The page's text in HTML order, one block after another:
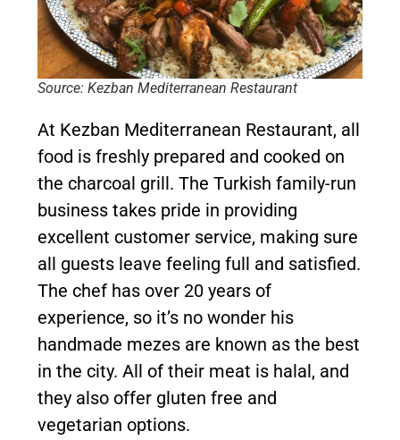
Source: Kezban Mediterranean Restaurant
At Kezban Mediterranean Restaurant, all
food is freshly prepared and cooked on
the charcoal grill. The Turkish family-run
business takes pride in providing
excellent customer service, making sure
all guests leave feeling full and satisfied.
The chef has over 20 years of
experience, so it’s no wonder his
handmade mezes are known as the best
in the city. All of their meat is halal, and
they also offer gluten free and
vegetarian options.